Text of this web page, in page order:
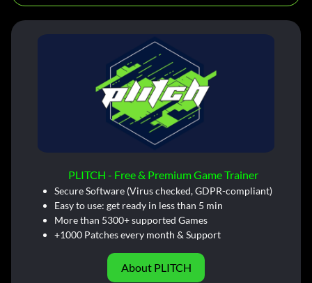
PLITCH - Free & Premium Game Trainer
Secure Software (Virus checked, GDPR-compliant)
Easy to use: get ready in less than 5 min
More than 5300+ supported Games
+1000 Patches every month & Support
About PLITCH